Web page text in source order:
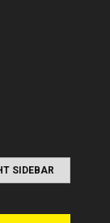
SIDEBAR